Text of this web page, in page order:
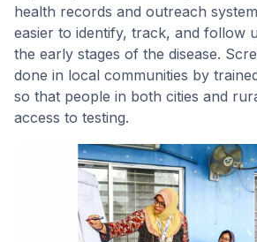
health records and outreach
easier to identify, track, and follow
the early stages of the disease.
done in local communities by
so that people in both cities and
access to testing.